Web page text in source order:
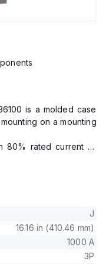
is a molded case
on a mounting
80% rated current of
long-time protection
time delay (S),
fault protection (G).
of 800 AT and a frame
J
16.16 in (410.46 mm)
1000 A
3P